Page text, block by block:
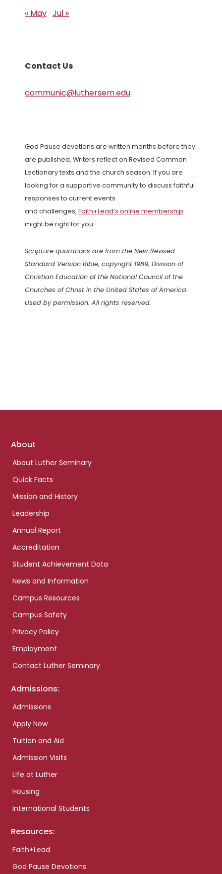
« May Jul »
Contact Us
communic@luthersem.edu
God Pause devotions are written months before they
are published. Writers reflect on Revised Common
Lectionary texts and the church season. If you are
looking for a supportive community to discuss faithful
responses to current events
and challenges, Faith+Lead’s online membership
might be right for you.
Scripture quotations are from the New Revised
Standard Version Bible, copyright 1989, Division of
Christian Education of the National Council of the
Churches of Christ in the United States of America.
Used by permission. All rights reserved.
Footer
About
About Luther Seminary
Quick Facts
Mission and History
Leadership
Annual Report
Accreditation
Student Achievement Data
News and Information
Campus Resources
Campus Safety
Privacy Policy
Employment
Contact Luther Seminary
Admissions:
Admissions
Apply Now
Tuition and Aid
Admission Visits
Life at Luther
Housing
International Students
Resources:
Faith+Lead
God Pause Devotions